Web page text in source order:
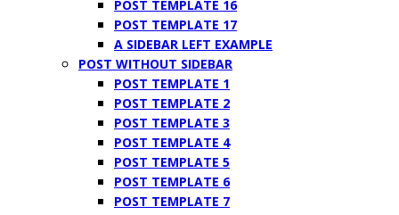
POST TEMPLATE 16
POST TEMPLATE 17
A SIDEBAR LEFT EXAMPLE
POST WITHOUT SIDEBAR
POST TEMPLATE 1
POST TEMPLATE 2
POST TEMPLATE 3
POST TEMPLATE 4
POST TEMPLATE 5
POST TEMPLATE 6
POST TEMPLATE 7